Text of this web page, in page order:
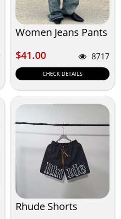
Women Jeans Pants
$41.00
$41.00 8717
CHECK DETAILS
Rhude Shorts